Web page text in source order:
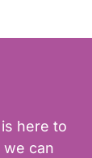
here to
can